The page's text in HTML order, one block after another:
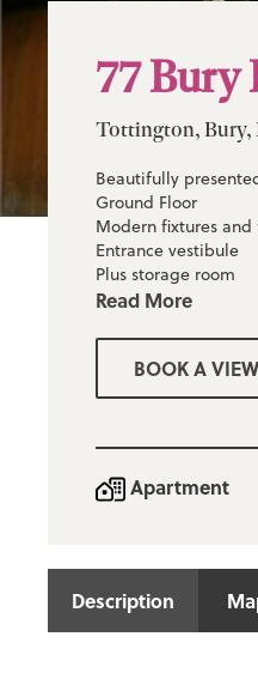
77 Bury
Tottington, Bury,
Beautifully
Ground Floor
Modern fixtures
Entrance vestibule
Plus storage room
Three piece
Fitted kitchen
Private allocated
Deposit required:
Read More
BOOK A
Apartment
Description